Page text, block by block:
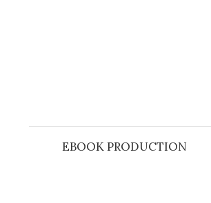
EBOOK PRODUCTION